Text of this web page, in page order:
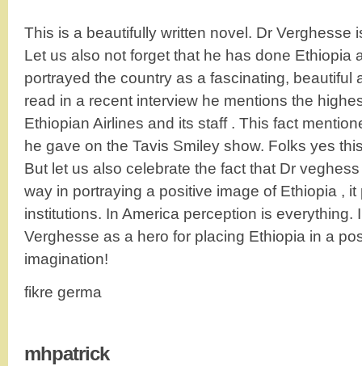
This is a beautifully written novel. Dr Verghesse
Let us also not forget that he has done Ethiopia
portrayed the country as a fascinating, beautiful
read in a recent interview he mentions the
Ethiopian Airlines and its staff . This fact
he gave on the Tavis Smiley show. Folks yes
But let us also celebrate the fact that Dr
way in portraying a positive image of Ethiopia ,
institutions. In America perception is everything.
Verghesse as a hero for placing Ethiopia in a
imagination!
fikre germa
mhpatrick